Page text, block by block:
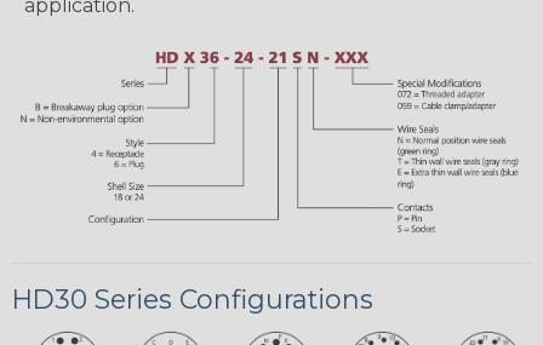
application.
HD30 Series Configurations